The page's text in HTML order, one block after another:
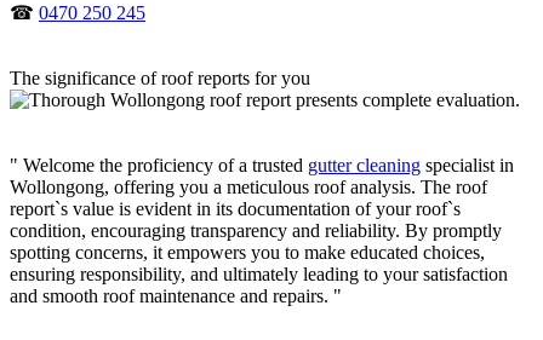
☎ 0470 250 245
The significance of roof reports for you
" Welcome the proficiency of a trusted gutter cleaning specialist in
Wollongong, offering you a meticulous roof analysis. The roof
report`s value is evident in its documentation of your roof`s
condition, encouraging transparency and reliability. By promptly
spotting concerns, it empowers you to make educated choices,
ensuring responsibility, and ultimately leading to your satisfaction
and smooth roof maintenance and repairs. "